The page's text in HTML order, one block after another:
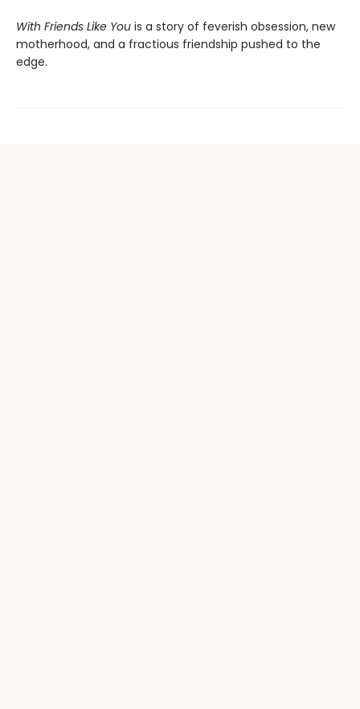
With Friends Like You is a story of feverish obsession, new
motherhood, and a fractious friendship pushed to the
edge.